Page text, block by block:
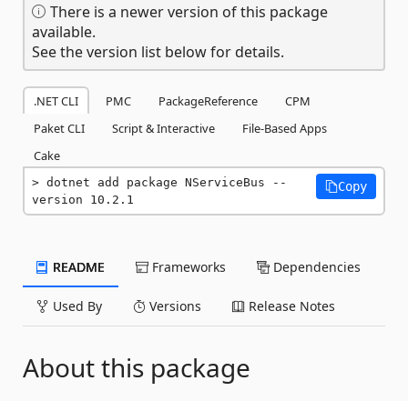
There is a newer version of this package
available.
See the version list below for details.
.NET CLI PMC PackageReference
CPM
Paket CLI
Script & Interactive
File-Based Apps
Cake
dotnet add package NServiceBus --
version 10.2.1
Copy
README Frameworks Dependencies
Used By Versions Release Notes
About this package